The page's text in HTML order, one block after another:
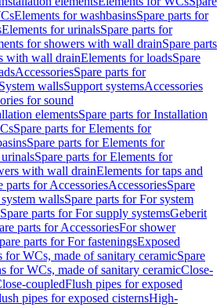
Elements for washbasinsSpare parts for
Elements for urinalsSpare parts for
for showers with wall drainSpare parts
with wall drainElements for loadsSpare
AccessoriesSpare parts for
System wallsSupport systemsAccessories
for sound
elementsSpare parts for Installation
Spare parts for Elements for
Spare parts for Elements for
Spare parts for Elements for
with wall drainElements for taps and
parts for AccessoriesAccessoriesSpare
wallsSpare parts for For system
Spare parts for For supply systemsGeberit
parts for AccessoriesFor shower
parts for For fasteningsExposed
for WCs, made of sanitary ceramicSpare
for WCs, made of sanitary ceramicClose-
coupledFlush pipes for exposed
pipes for exposed cisternsHigh-